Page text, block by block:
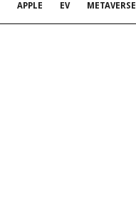
APPLE EV METAVERSE